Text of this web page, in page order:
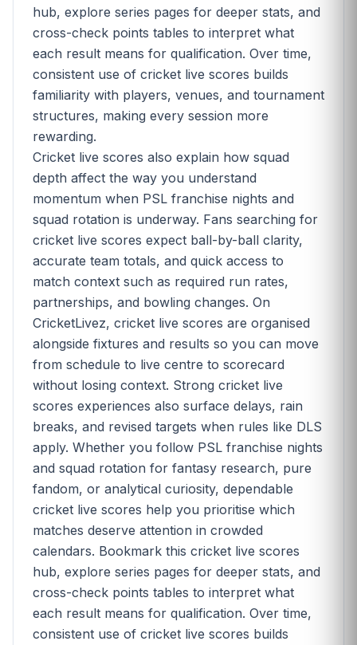
hub, explore series pages for deeper stats, and
cross-check points tables to interpret what
each result means for qualification. Over time,
consistent use of cricket live scores builds
familiarity with players, venues, and tournament
structures, making every session more
rewarding.
Cricket live scores also explain how squad
depth affect the way you understand
momentum when PSL franchise nights and
squad rotation is underway. Fans searching for
cricket live scores expect ball-by-ball clarity,
accurate team totals, and quick access to
match context such as required run rates,
partnerships, and bowling changes. On
CricketLivez, cricket live scores are organised
alongside fixtures and results so you can move
from schedule to live centre to scorecard
without losing context. Strong cricket live
scores experiences also surface delays, rain
breaks, and revised targets when rules like DLS
apply. Whether you follow PSL franchise nights
and squad rotation for fantasy research, pure
fandom, or analytical curiosity, dependable
cricket live scores help you prioritise which
matches deserve attention in crowded
calendars. Bookmark this cricket live scores
hub, explore series pages for deeper stats, and
cross-check points tables to interpret what
each result means for qualification. Over time,
consistent use of cricket live scores builds